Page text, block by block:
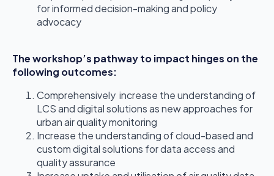
for informed decision-making and policy
advocacy
The workshop’s pathway to impact hinges on the
following outcomes:
Comprehensively increase the understanding of
LCS and digital solutions as new approaches for
urban air quality monitoring
Increase the understanding of cloud-based and
custom digital solutions for data access and
quality assurance